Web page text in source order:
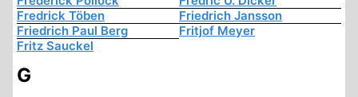
Fredrick Töben
Friedrich Jansson
Friedrich Paul Berg
Fritjof Meyer
Fritz Sauckel
G